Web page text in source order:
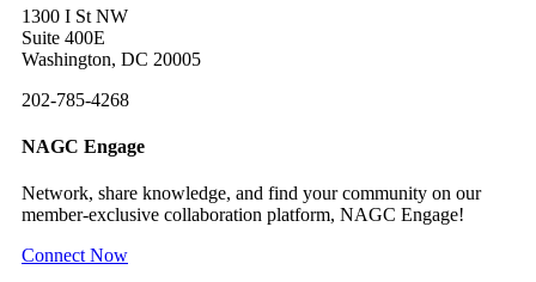
1300 I St NW
Suite 400E
Washington, DC 20005
202-785-4268
NAGC Engage
Network, share knowledge, and find your community on our
member-exclusive collaboration platform, NAGC Engage!
Connect Now